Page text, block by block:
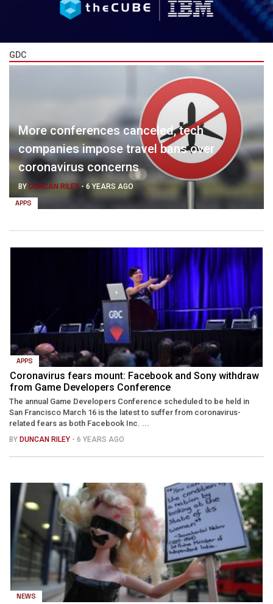
GDC
APPS
More conferences canceled, tech
companies impose travel bans over
coronavirus concerns
BY DUNCAN RILEY - 6 YEARS AGO
APPS
Coronavirus fears mount: Facebook and Sony withdraw
from Game Developers Conference
The annual Game Developers Conference scheduled to be held in
San Francisco March 16 is the latest to suffer from coronavirus-
related fears as both Facebook Inc. ...
BY DUNCAN RILEY - 6 YEARS AGO
NEWS